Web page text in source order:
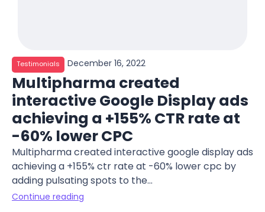
Testimonials December 16, 2022
Multipharma created
interactive Google Display ads
achieving a +155% CTR rate at
-60% lower CPC
Multipharma created interactive google display ads
achieving a +155% ctr rate at -60% lower cpc by
adding pulsating spots to the...
Continue reading